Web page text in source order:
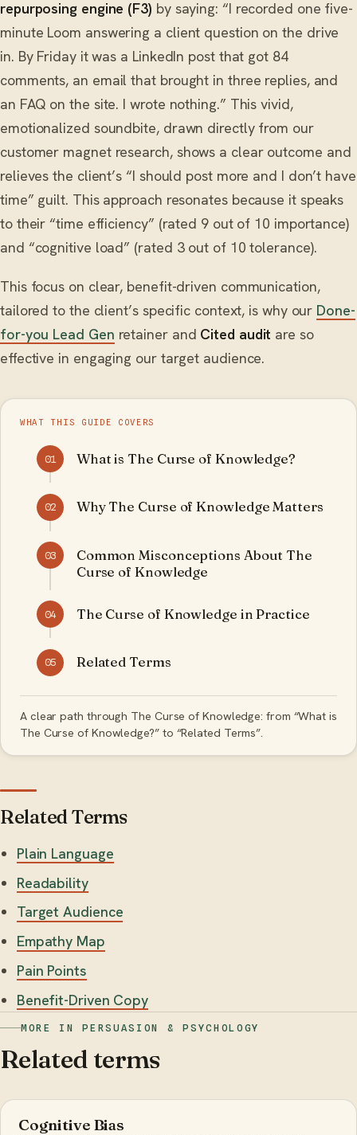
repurposing engine (F3) by saying: “I recorded one five-
minute Loom answering a client question on the drive
in. By Friday it was a LinkedIn post that got 84
comments, an email that brought in three replies, and
an FAQ on the site. I wrote nothing.” This vivid,
emotionalized soundbite, drawn directly from our
customer magnet research, shows a clear outcome and
relieves the client’s “I should post more and I don’t have
time” guilt. This approach resonates because it speaks
to their “time efficiency” (rated 9 out of 10 importance)
and “cognitive load” (rated 3 out of 10 tolerance).
This focus on clear, benefit-driven communication,
tailored to the client’s specific context, is why our Done-
for-you Lead Gen retainer and Cited audit are so
effective in engaging our target audience.
WHAT THIS GUIDE COVERS
01 What is The Curse of Knowledge?
02 Why The Curse of Knowledge Matters
03
Common Misconceptions About The
Curse of Knowledge
04 The Curse of Knowledge in Practice
05 Related Terms
A clear path through The Curse of Knowledge: from “What is
The Curse of Knowledge?” to “Related Terms”.
Related Terms
Plain Language
Readability
Target Audience
Empathy Map
Pain Points
Benefit-Driven Copy
MORE IN PERSUASION & PSYCHOLOGY
Related terms
Cognitive Bias